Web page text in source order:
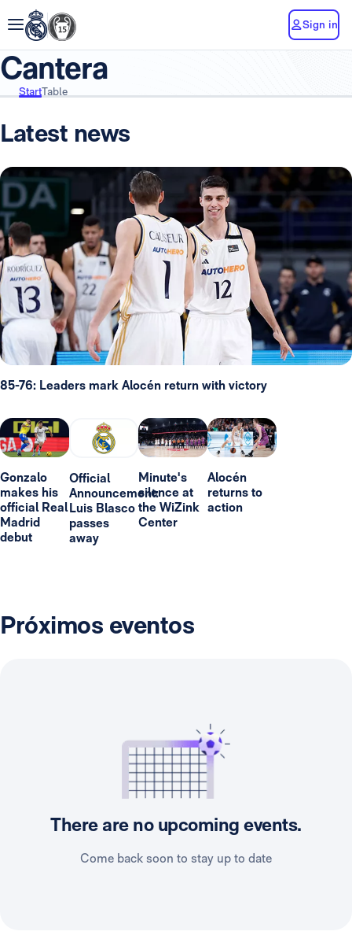
Sign in
Cantera
StartTable
Latest news
85-76: Leaders mark Alocén return with victory
Gonzalo
makes his
official Real
Madrid
debut
Official
Announcement:
Luis Blasco
passes
away
Minute's
silence at
the WiZink
Center
Alocén
returns to
action
Próximos eventos
There are no upcoming events.
Come back soon to stay up to date